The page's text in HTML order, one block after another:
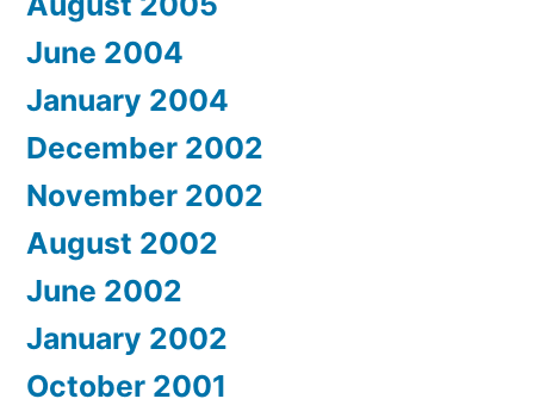
June 2004
January 2004
December 2002
November 2002
August 2002
June 2002
January 2002
October 2001